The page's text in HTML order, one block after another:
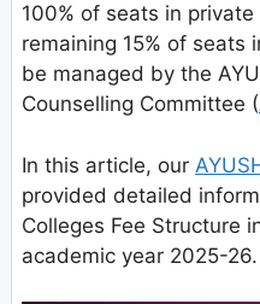
100% of seats in
remaining 15% of seats
be managed by the
Counselling Committee (
In this article, our
provided detailed
Colleges Fee Structure
academic year 2025-26.